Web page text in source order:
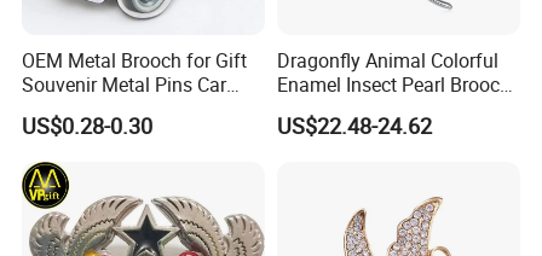
OEM Metal Brooch for Gift
Souvenir Metal Pins Car
Emblem
US$0.28-0.30
Dragonfly Animal Colorful
Enamel Insect Pearl Brooch
Silver Jewelry
US$22.48-24.62